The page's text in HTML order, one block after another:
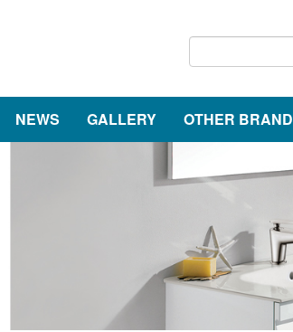
NEWS GALLERY OTHER BRAND